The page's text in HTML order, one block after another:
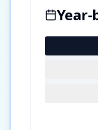
Year-